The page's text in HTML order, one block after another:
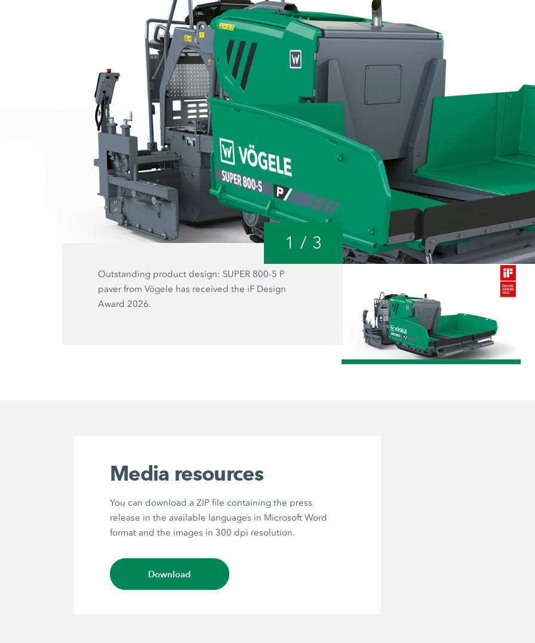
1 / 3
Outstanding product design: SUPER 800-5 P
paver from Vögele has received the iF Design
Award 2026.
The prizewinning SUPER 800-5 P: the
representative of the new “Dash 5”
combines functionality and
user firmly at the centre of everything.
/
Media resources
You can download a ZIP file containing the press
release in the available languages in Microsoft Word
format and the images in 300 dpi resolution.
Download